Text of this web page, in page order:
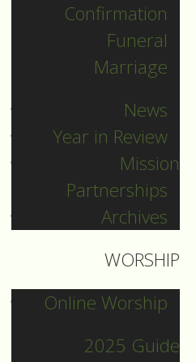
Confirmation
Funeral
Marriage
News
Year in Review
Mission
Partnerships
Archives
WORSHIP
Online Worship
2025 Guide
Ronnie